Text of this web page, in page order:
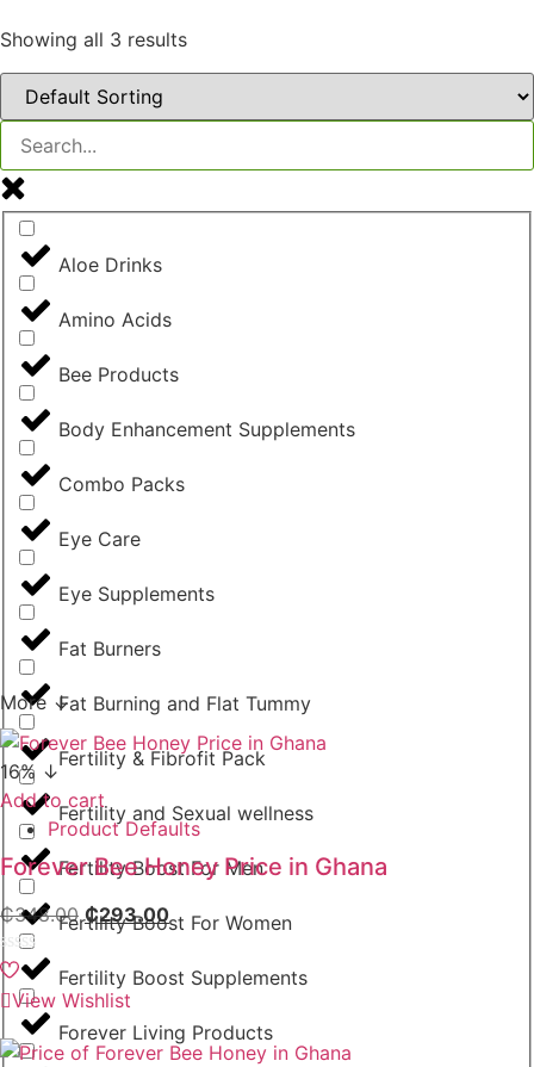
Showing all 3 results
Aloe Drinks
Amino Acids
Bee Products
Body Enhancement Supplements
Combo Packs
Eye Care
Eye Supplements
Fat Burners
Fat Burning and Flat Tummy
Fertility & Fibrofit Pack
Fertility and Sexual wellness
Fertility Boost For Men
Fertility Boost For Women
Fertility Boost Supplements
Forever Living Products
More ↓
16% ↓
Add to cart
Product Defaults
Forever Bee Honey Price in Ghana
₵348.00 ₵293.00
Rated
out
5
View Wishlist